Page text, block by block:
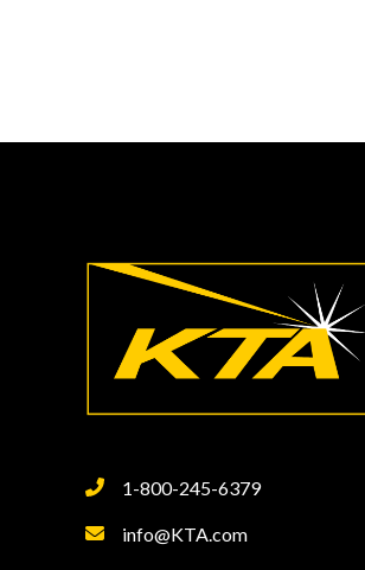
Inorganic
1-800-245-6379
info@KTA.com